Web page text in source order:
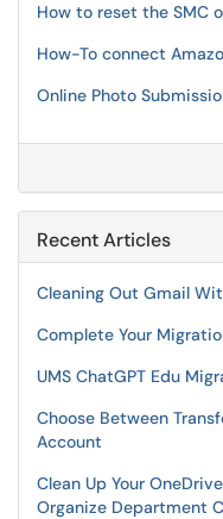
How to reset the SMC
How-To connect
Online Photo
Recent Articles
Cleaning Out Gmail
Complete Your
UMS ChatGPT Edu
Choose Between
Account
Clean Up Your
Organize Department